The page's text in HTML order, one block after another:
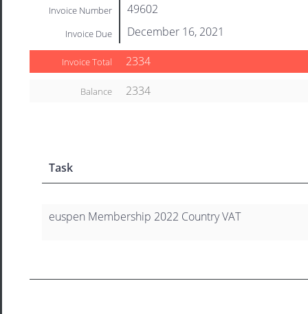
Invoice Number 49602
Invoice Due December 16, 2021
Invoice Total 2334
Balance 2334
Task
euspen Membership 2022 Country VAT